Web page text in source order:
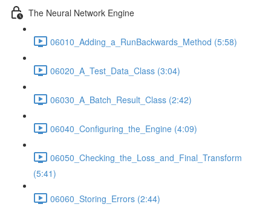
The Neural Network Engine
06010_Adding_a_RunBackwards_Method (5:58)
06020_A_Test_Data_Class (3:04)
06030_A_Batch_Result_Class (2:42)
06040_Configuring_the_Engine (4:09)
06050_Checking_the_Loss_and_Final_Transform
(5:41)
06060_Storing_Errors (2:44)